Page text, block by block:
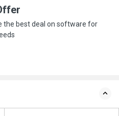
the best deal on software for